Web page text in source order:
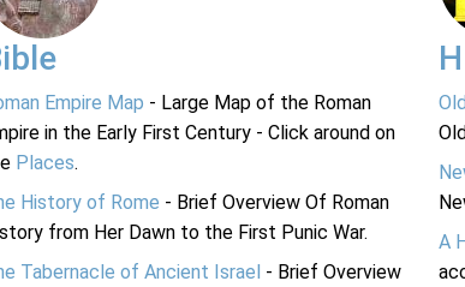
Empire Map - Large Map of the Roman
in the Early First Century - Click around on
Places.
History of Rome - Brief Overview Of Roman
from Her Dawn to the First Punic War.
Tabernacle of Ancient Israel - Brief Overview
A